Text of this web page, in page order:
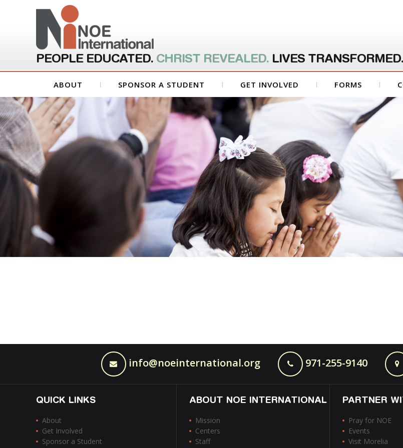
PEOPLE EDUCATED. CHRIST REVEALED. LIVES TRANSFORMED.
ABOUT SPONSOR A STUDENT GET INVOLVED FORMS
info@noeinternational.org 971-255-9140
QUICK LINKS
About
Get Involved
Sponsor a Student
ABOUT NOE INTERNATIONAL
Mission
Centers
Staff
PARTNER
Pray for NOE
Events
Visit Morelia